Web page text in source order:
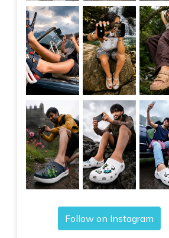
Follow on Instagram